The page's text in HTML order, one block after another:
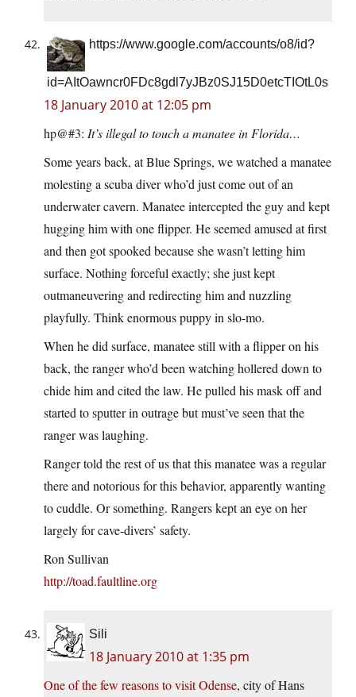
https://www.google.com/accounts/o8/id?
id=AItOawncr0FDc8gdl7yJBz0SJ15D0etcTIOtL0s
18 January 2010 at 12:05 pm
hp@#3: It’s illegal to touch a manatee in Florida…
Some years back, at Blue Springs, we watched a manatee
molesting a scuba diver who’d just come out of an
underwater cavern. Manatee intercepted the guy and kept
hugging him with one flipper. He seemed amused at first
and then got spooked because she wasn’t letting him
surface. Nothing forceful exactly; she just kept
outmaneuvering and redirecting him and nuzzling
playfully. Think enormous puppy in slo-mo.
When he did surface, manatee still with a flipper on his
back, the ranger who’d been watching hollered down to
chide him and cited the law. He pulled his mask off and
started to sputter in outrage but must’ve seen that the
ranger was laughing.
Ranger told the rest of us that this manatee was a regular
there and notorious for this behavior, apparently wanting
to cuddle. Or something. Rangers kept an eye on her
largely for cave-divers’ safety.
Ron Sullivan
http://toad.faultline.org
Sili
18 January 2010 at 1:35 pm
One of the few reasons to visit Odense, city of Hans